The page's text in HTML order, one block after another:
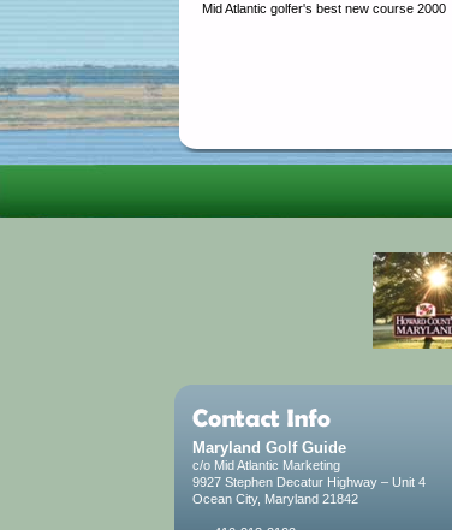
Mid Atlantic golfer's best new course 2000
Maryland Golf Guide
c/o Mid Atlantic Marketing
9927 Stephen Decatur Highway – Unit 4
Ocean City, Maryland 21842